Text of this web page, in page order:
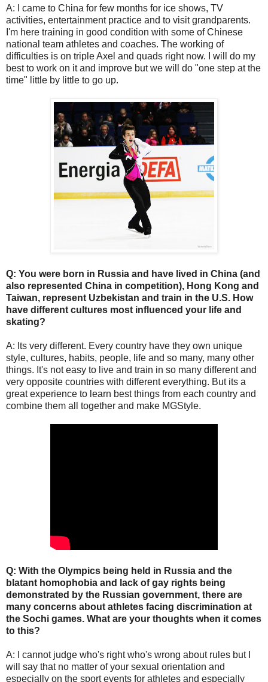
A: I came to China for few months for ice shows, TV
activities, entertainment practice and to visit grandparents.
I'm here training in good condition with some of Chinese
national team athletes and coaches. The working of
difficulties is on triple Axel and quads right now. I will do my
best to work on it and improve but we will do "one step at the
time" little by little to go up.
Q: You were born in Russia and have lived in China (and
also represented China in competition), Hong Kong and
Taiwan, represent Uzbekistan and train in the U.S. How
have different cultures most influenced your life and
skating?
A: Its very different. Every country have they own unique
style, cultures, habits, people, life and so many, many other
things. It's not easy to live and train in so many different and
very opposite countries with different everything. But its a
great experience to learn best things from each country and
combine them all together and make MGStyle.
Q: With the Olympics being held in Russia and the
blatant homophobia and lack of gay rights being
demonstrated by the Russian government, there are
many concerns about athletes facing discrimination at
the Sochi games. What are your thoughts when it comes
to this?
A: I cannot judge who's right who's wrong about rules but I
will say that no matter of your sexual orientation and
especially on the sport events for athletes and especially